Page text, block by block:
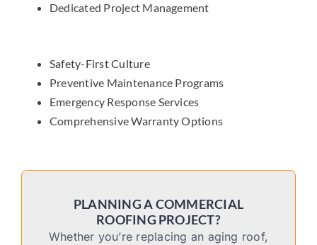
Dedicated Project Management
Safety-First Culture
Preventive Maintenance Programs
Emergency Response Services
Comprehensive Warranty Options
PLANNING A COMMERCIAL
ROOFING PROJECT?
Whether you’re replacing an aging roof,